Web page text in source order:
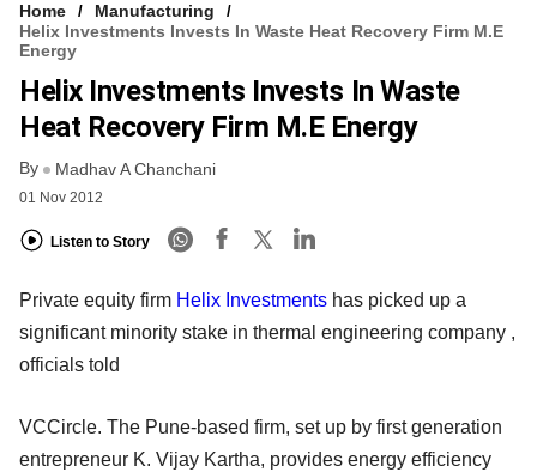
VCC INTELLIGENCE
FREE NEWSLETTER
Home
Manufacturing
Helix Investments Invests In Waste Heat Recovery Firm M.E
Energy
Helix Investments Invests In Waste
Heat Recovery Firm M.E Energy
By Madhav A Chanchani
01 Nov 2012
Listen to Story
Private equity firm Helix Investments has picked up a
significant minority stake in thermal engineering company ,
officials told
VCCircle. The Pune-based firm, set up by first generation
entrepreneur K. Vijay Kartha, provides energy efficiency